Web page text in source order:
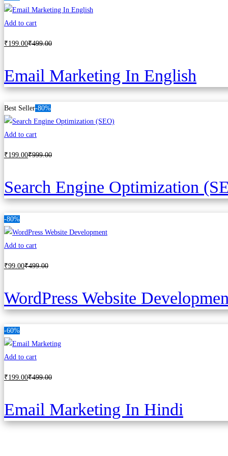
Add to cart
₹199.00₹499.00
Email Marketing In English
Best Seller-80%
Add to cart
₹199 .00₹999.00
Search Engine Optimization
-80%
Add to cart
₹99.00₹499.00
WordPress Website
-60%
Add to cart
₹199 .00₹499.00
Email Marketing In Hindi